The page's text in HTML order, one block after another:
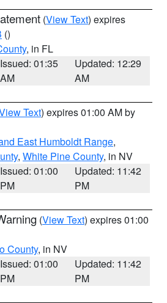
(View Text) expires
()
, in FL
Issued: 01:35
AM
Updated: 12:29
AM
Text) expires 01:00 AM by
East Humboldt Range,
, White Pine County, in NV
Issued: 01:00
PM
Updated: 11:42
PM
(View Text) expires 01:00
County, in NV
Issued: 01:00
PM
Updated: 11:42
PM